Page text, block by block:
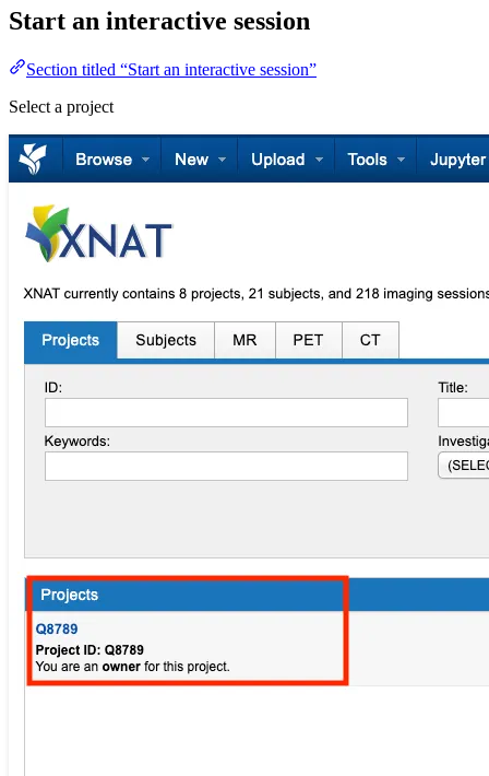
Start an interactive session
Section titled “Start an interactive session”
Select a project